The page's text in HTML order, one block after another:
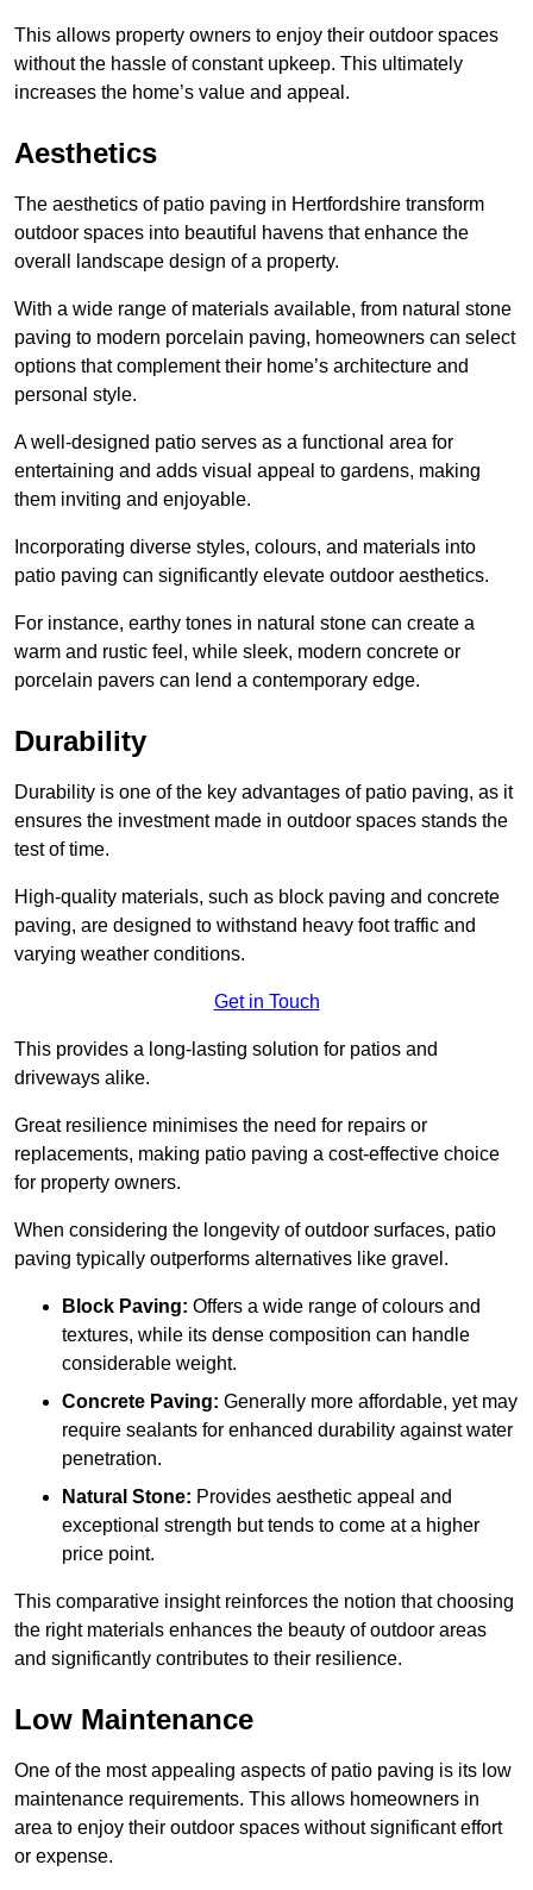
This allows property owners to enjoy their outdoor spaces
without the hassle of constant upkeep. This ultimately
increases the home’s value and appeal.
Aesthetics
The aesthetics of patio paving in Hertfordshire transform
outdoor spaces into beautiful havens that enhance the
overall landscape design of a property.
With a wide range of materials available, from natural stone
paving to modern porcelain paving, homeowners can select
options that complement their home’s architecture and
personal style.
A well-designed patio serves as a functional area for
entertaining and adds visual appeal to gardens, making
them inviting and enjoyable.
Incorporating diverse styles, colours, and materials into
patio paving can significantly elevate outdoor aesthetics.
For instance, earthy tones in natural stone can create a
warm and rustic feel, while sleek, modern concrete or
porcelain pavers can lend a contemporary edge.
Durability
Durability is one of the key advantages of patio paving, as it
ensures the investment made in outdoor spaces stands the
test of time.
High-quality materials, such as block paving and concrete
paving, are designed to withstand heavy foot traffic and
varying weather conditions.
Get in Touch
This provides a long-lasting solution for patios and
driveways alike.
Great resilience minimises the need for repairs or
replacements, making patio paving a cost-effective choice
for property owners.
When considering the longevity of outdoor surfaces, patio
paving typically outperforms alternatives like gravel.
Block Paving: Offers a wide range of colours and
textures, while its dense composition can handle
considerable weight.
Concrete Paving: Generally more affordable, yet may
require sealants for enhanced durability against water
penetration.
Natural Stone: Provides aesthetic appeal and
exceptional strength but tends to come at a higher
price point.
This comparative insight reinforces the notion that choosing
the right materials enhances the beauty of outdoor areas
and significantly contributes to their resilience.
Low Maintenance
One of the most appealing aspects of patio paving is its low
maintenance requirements. This allows homeowners in
area to enjoy their outdoor spaces without significant effort
or expense.